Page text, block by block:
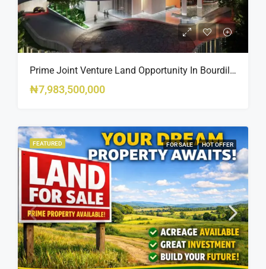
Prime Joint Venture Land Opportunity In Bourdillon, Ikoyi
₦7,983,500,000
FEATURED FOR SALE HOT OFFER